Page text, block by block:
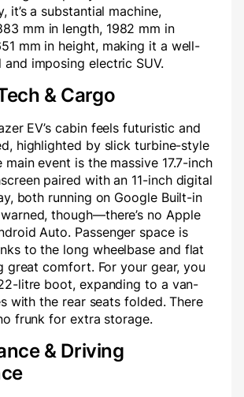
it’s a substantial machine,
mm in length, 1982 mm in
mm in height, making it a well-
imposing electric SUV.
& Cargo
EV’s cabin feels futuristic and
highlighted by slick turbine-style
main event is the massive 17.7-inch
paired with an 11-inch digital
both running on Google Built-in
though—there’s no Apple
Auto. Passenger space is
to the long wheelbase and flat
great comfort. For your gear, you
litre boot, expanding to a van-
with the rear seats folded. There
frunk for extra storage.
& Driving